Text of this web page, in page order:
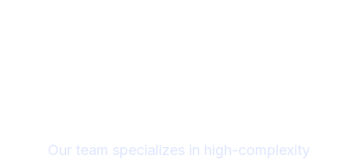
Our team specializes in high-complexity